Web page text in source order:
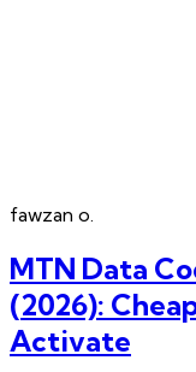
fawzan o.
MTN Data
(2026):
Activate